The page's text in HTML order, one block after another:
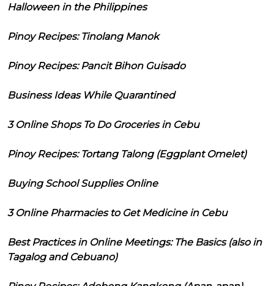
Halloween in the Philippines
Pinoy Recipes: Tinolang Manok
Pinoy Recipes: Pancit Bihon Guisado
Business Ideas While Quarantined
3 Online Shops To Do Groceries in Cebu
Pinoy Recipes: Tortang Talong (Eggplant Omelet)
Buying School Supplies Online
3 Online Pharmacies to Get Medicine in Cebu
Best Practices in Online Meetings: The Basics (also in
Tagalog and Cebuano)